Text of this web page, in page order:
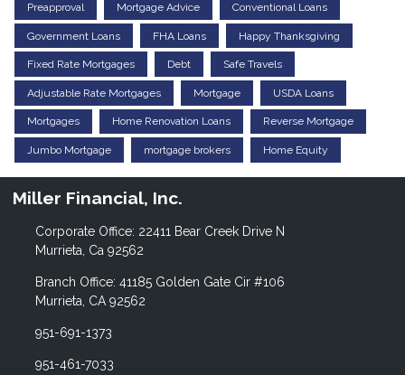
Preapproval Mortgage Advice Conventional Loans
Government Loans FHA Loans Happy Thanksgiving
Fixed Rate Mortgages Debt Safe Travels
Adjustable Rate Mortgages Mortgage USDA Loans
Mortgages Home Renovation Loans Reverse Mortgage
Jumbo Mortgage mortgage brokers Home Equity
Miller Financial, Inc.
Corporate Office: 22411 Bear Creek Drive N
Murrieta, Ca 92562
Branch Office: 41185 Golden Gate Cir #106
Murrieta, CA 92562
951-691-1373
951-461-7033